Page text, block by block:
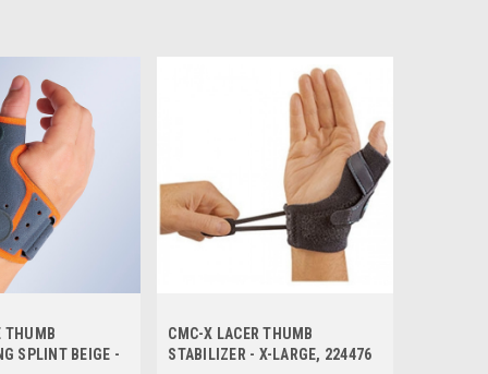
THUMB
SPLINT BEIGE -
CMC-X LACER THUMB
STABILIZER - X-LARGE, 224476